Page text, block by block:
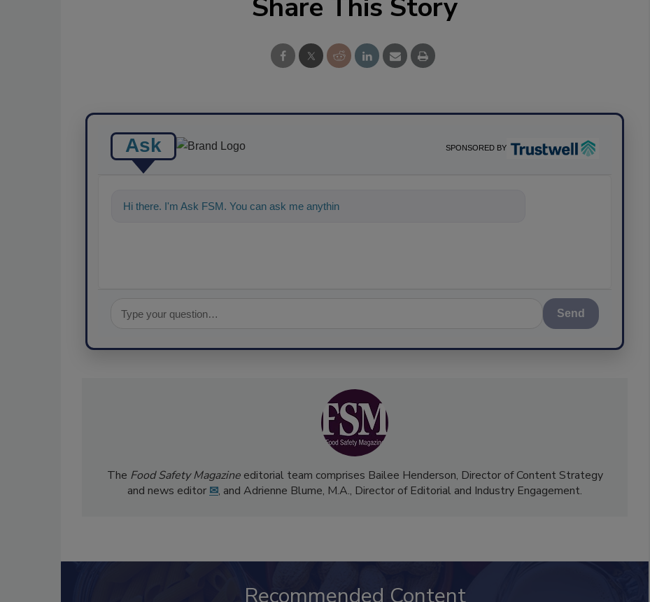
Share This Story
Ask SPONSORED BY
Hi there. I'm Ask FSM. You can ask me anything about science-based solutions for
Send
The Food Safety Magazineeditorial team comprises Bailee Henderson, Director of Content Strategy
and news editor ✉, and Adrienne Blume, M.A., Director of Editorial and Industry Engagement.
Recommended Content